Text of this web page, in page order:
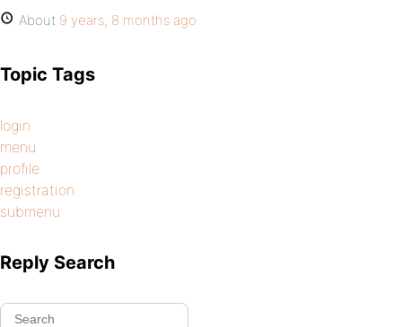
About 9 years, 8 months ago
Topic Tags
login
menu
profile
registration
submenu
Reply Search